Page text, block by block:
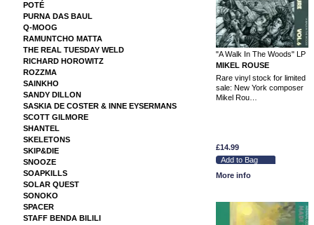
POTÉ
PURNA DAS BAUL
Q-MOOG
RAMUNTCHO MATTA
THE REAL TUESDAY WELD
RICHARD HOROWITZ
ROZZMA
SAINKHO
SANDY DILLON
SASKIA DE COSTER & INNE EYSERMANS
SCOTT GILMORE
SHANTEL
SKELETONS
SKIP&DIE
SNOOZE
SOAPKILLS
SOLAR QUEST
SONOKO
SPACER
STAFF BENDA BILILI
"A Walk In The Woods" LP
MIKEL ROUSE
Rare vinyl stock for limited
sale: New York composer
Mikel Rou…
£14.99
More info